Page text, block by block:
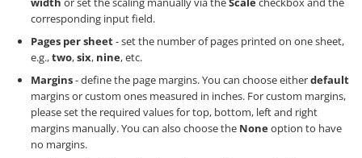
corresponding input field.
Pages per sheet- set the number of pages printed on one sheet,
e.g.,two,six, nine, etc.
Margins- define the page margins. You can choose eitherdefault
margins or custom ones measured in inches. For custom margins,
please set the required values for top, bottom, left and right
margins manually. You can also choose the Noneoption to have
no margins.